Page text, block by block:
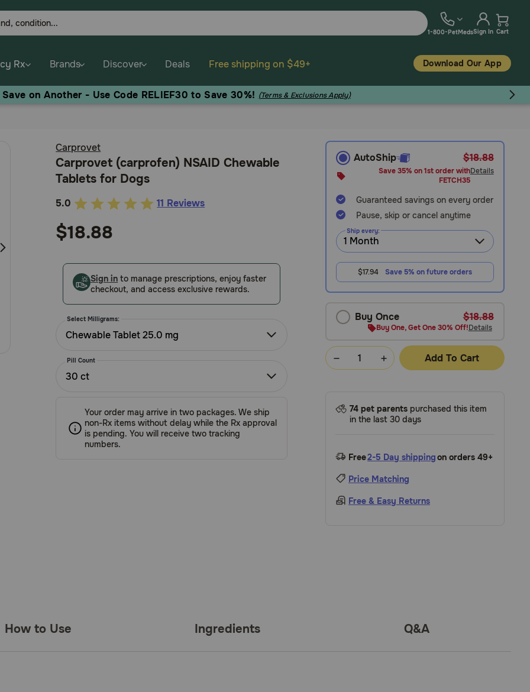
1-800-PetMedsSign In Cart
Rx Brands Discover Deals Free shipping on $49+ Download Our App
on Another - Use Code RELIEF30 to Save 30%! (Terms & Exclusions Apply)
Carprovet
Carprovet (carprofen) NSAID Chewable
Tablets for Dogs
5
out
of
Customer
Rating
5.0 11 Reviews
$18.88
Sign in to manage prescriptions, enjoy faster
checkout, and access exclusive rewards.
Select Milligrams:
Chewable Tablet 25.0 mg
Pill Count
30 ct
Your order may arrive in two packages. We ship
non-Rx items without delay while the Rx approval
is pending. You will receive two tracking
numbers.
AutoShip $18.88
Save 35% on 1st order with
FETCH35
Details
Guaranteed savings on every order
Pause, skip or cancel anytime
Ship every:
$17.94 Save 5% on future orders
Buy Once $18.88
Buy One, Get One 30% Off!Details
Add To Cart
74 pet parents purchased this item
in the last 30 days
Free2-5 Day shippingon orders 49+
Price Matching
Free & Easy Returns
How to Use Ingredients Q&A